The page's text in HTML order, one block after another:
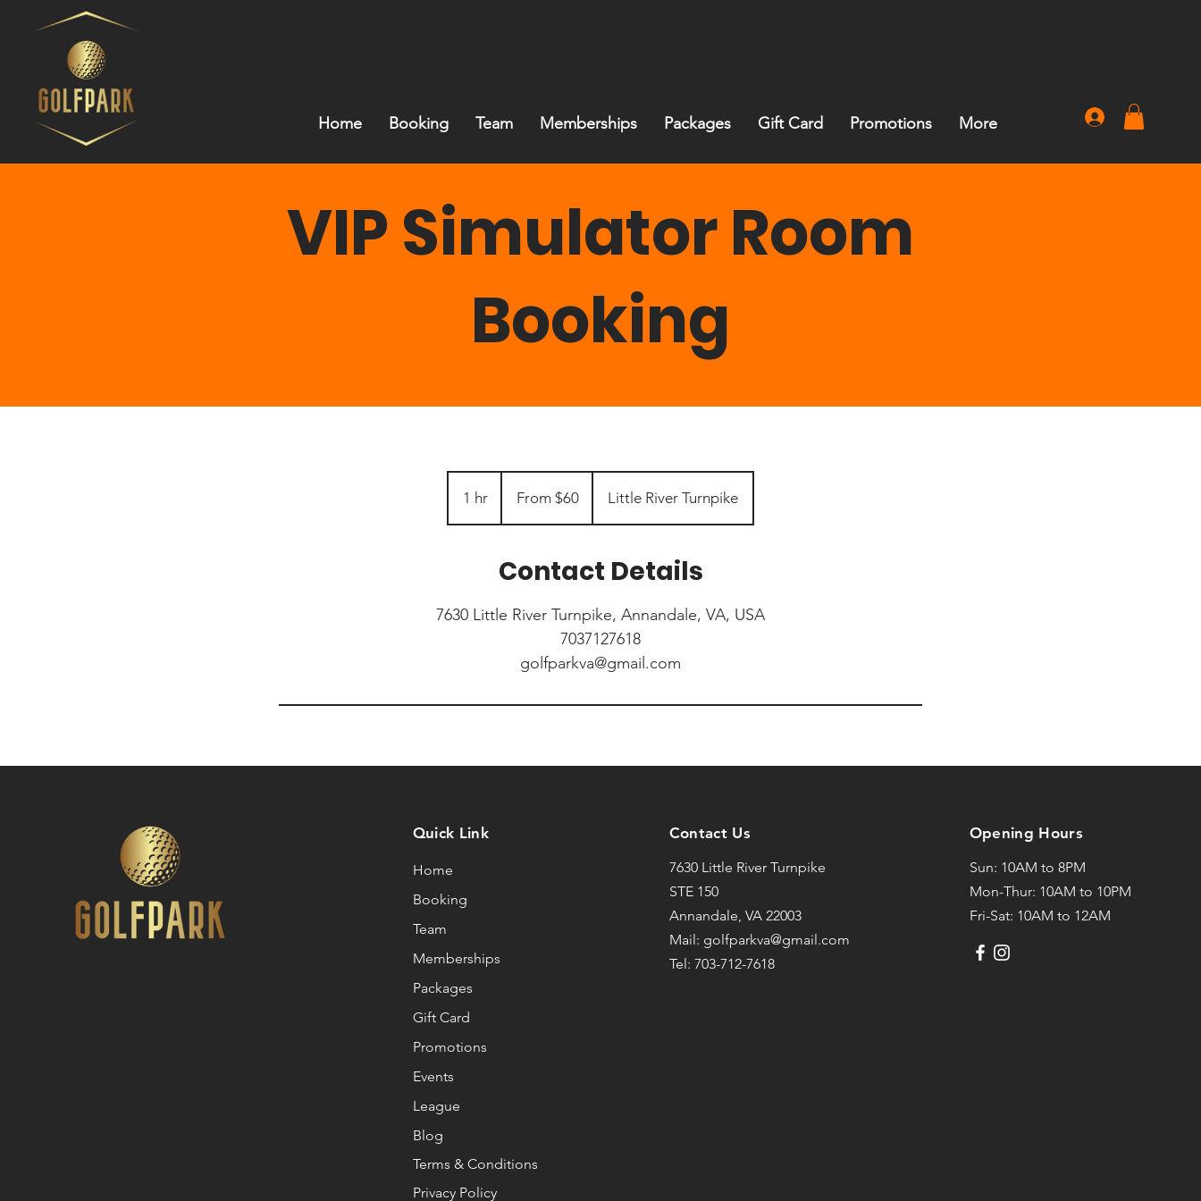
Home Booking Team Memberships Packages Gift Card Promotions More
VIP Simulator Room
Booking
1 hr
h
From $60 Little River Turnpike
Contact Details
7630 Little River Turnpike, Annandale, VA, USA
7037127618
golfparkva@gmail.com
Quick Link
Home
Booking
Team
Memberships
Packages
Gift Card
Promotions
Events
League
Blog
Terms & Conditions
Privacy Policy
Contact Us
7630 Little River Turnpike
STE 150
Annandale, VA 22003
Mail: golfparkva@gmail.com
Tel: 703-712-7618
Opening Hours
Sun: 10AM to 8PM
Mon-Thur: 10AM to 10PM
Fri-Sat: 10AM to 12AM